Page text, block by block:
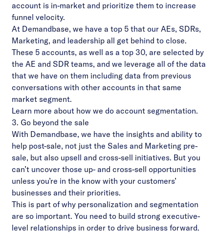
account is in-market and prioritize them to increase
funnel velocity.
At Demandbase, we have a top 5 that our AEs, SDRs,
Marketing, and leadership all get behind to close.
These 5 accounts, as well as a top 30, are selected by
the AE and SDR teams, and we leverage all of the data
that we have on them including data from previous
conversations with other accounts in that same
market segment.
Learn more about how we do account segmentation.
3. Go beyond the sale
With Demandbase, we have the insights and ability to
help post-sale, not just the Sales and Marketing pre-
sale, but also upsell and cross-sell initiatives. But you
can’t uncover those up- and cross-sell opportunities
unless you’re in the know with your customers’
businesses and their priorities.
This is part of why personalization and segmentation
are so important. You need to build strong executive-
level relationships in order to drive business forward.